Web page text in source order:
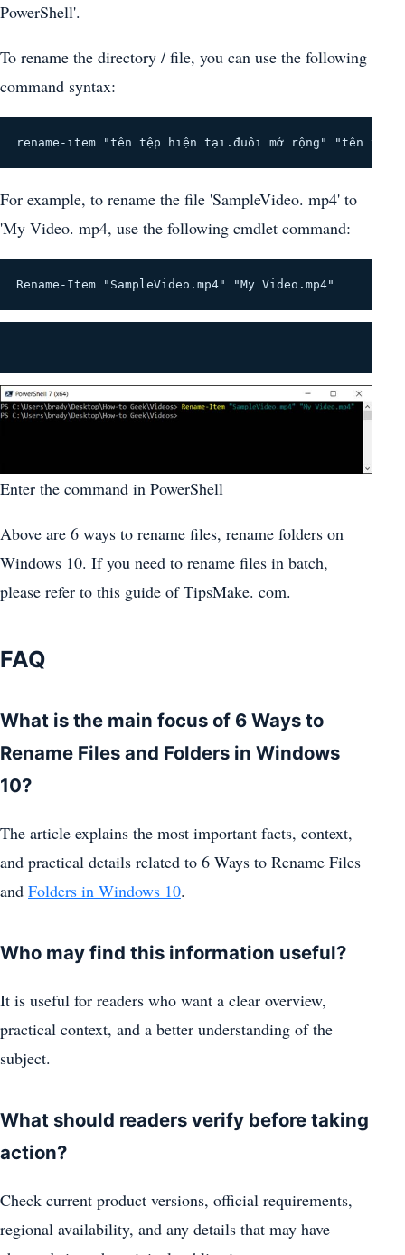
PowerShell'.
To rename the directory / file, you can use the following
command syntax:
rename-item "tên tệp hiện tại.đuôi mở rộng" "tên tệp
For example, to rename the file 'SampleVideo. mp4' to
'My Video. mp4, use the following cmdlet command:
Rename-Item "SampleVideo.mp4" "My Video.mp4"
Enter the command in PowerShell
Above are 6 ways to rename files, rename folders on
Windows 10. If you need to rename files in batch,
please refer to this guide of TipsMake. com.
FAQ
What is the main focus of 6 Ways to
Rename Files and Folders in Windows
10?
The article explains the most important facts, context,
and practical details related to 6 Ways to Rename Files
and Folders in Windows 10.
Who may find this information useful?
It is useful for readers who want a clear overview,
practical context, and a better understanding of the
subject.
What should readers verify before taking
action?
Check current product versions, official requirements,
regional availability, and any details that may have